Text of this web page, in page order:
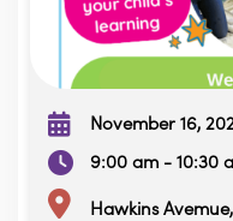
November 16,
9:00 am - 10:30
Hawkins